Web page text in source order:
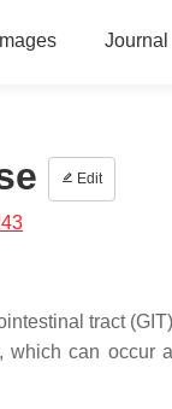
Images Journal
Edit
tract
can occur